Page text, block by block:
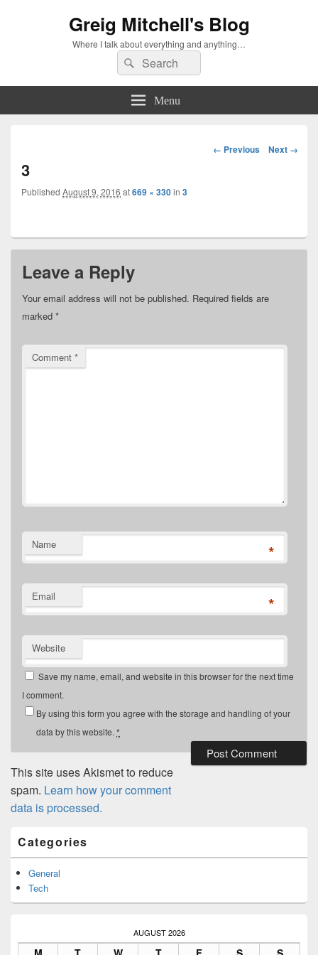
Greig Mitchell's Blog
Where I talk about everything and anything…
Search
for:
Search
Menu
Image
← Previous Next →
3
Published August 9, 2016 at669 × 330in 3
Leave a Reply
Your email address will not be published. Required fields are
marked *
Comment *
Name *
Email *
Website
Save my name, email, and website in this browser for the next time
I comment.
By using this form you agree with the storage and handling of your
data by this website. *
This site uses Akismet to reduce
spam. Learn how your comment
data is processed.
Sidebar
Widget
Area
Categories
General
Tech
AUGUST 2026